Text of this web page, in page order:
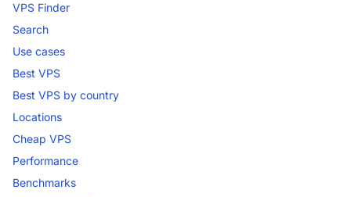
VPS Finder
Search
Use cases
Best VPS
Best VPS by country
Locations
Cheap VPS
Performance
Benchmarks